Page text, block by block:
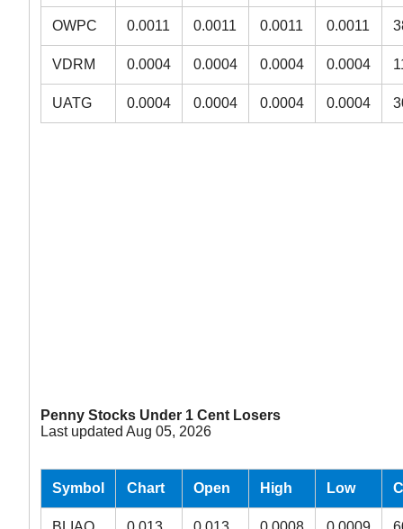
OWPC 0.0011 0.0011 0.0011 0.0011
VDRM 0.0004 0.0004 0.0004 0.0004
UATG 0.0004 0.0004 0.0004 0.0004
Penny Stocks Under 1 Cent Losers
Last updated Aug 05, 2026
Symbol Chart Open High Low